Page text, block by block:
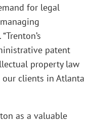
for legal
patent
property law
clients in Atlanta
as a valuable